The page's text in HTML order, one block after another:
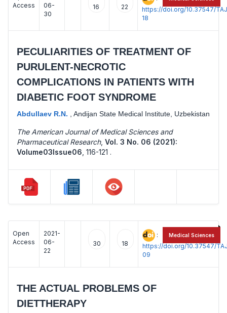
Access
06-
30
16 22
https://doi.org/10.37547/
18
PECULIARITIES OF TREATMENT OF
PURULENT-NECROTIC
COMPLICATIONS IN PATIENTS WITH
DIABETIC FOOT SYNDROME
Abdullaev R.N. Andijan State Medical Institute, Uzbekistan
The American Journal of Medical Sciences and
Pharmaceutical Research, Vol. 3 No. 06 (2021):
Volume03Issue06 116-121 .
Open
Access
2021-
06-
22
30 18
:
https://doi.org/10.37547/
09
THE ACTUAL PROBLEMS OF
DIETTHERAPY
Medical Sciences